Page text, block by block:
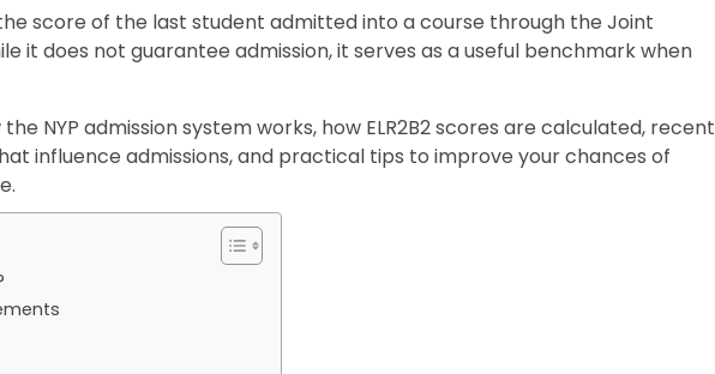
score of the last student admitted into a course through the Joint
it does not guarantee admission, it serves as a useful benchmark when
NYP admission system works, how ELR2B2 scores are calculated, recent
influence admissions, and practical tips to improve your chances of